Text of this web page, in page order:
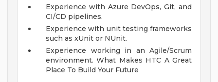
Experience with Azure DevOps, Git, and
CI/CD pipelines.
Experience with unit testing frameworks
such as xUnit or NUnit.
Experience working in an Agile/Scrum
environment. What Makes HTC A Great
Place To Build Your Future